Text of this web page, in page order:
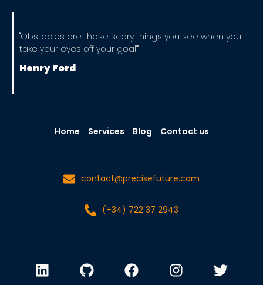
"Obstacles are those scary things you see when you
take your eyes off your goal""
Henry Ford
Home Services Blog Contact us
contact@precisefuture.com
(+34) 722 37 2943